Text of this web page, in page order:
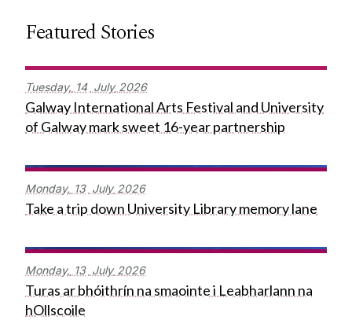
Featured Stories
Tuesday, 14 July 2026
Galway International Arts Festival and University
of Galway mark sweet 16-year partnership
Monday, 13 July 2026
Take a trip down University Library memory lane
Monday, 13 July 2026
Turas ar bhóithrín na smaointe i Leabharlann na
hOllscoile